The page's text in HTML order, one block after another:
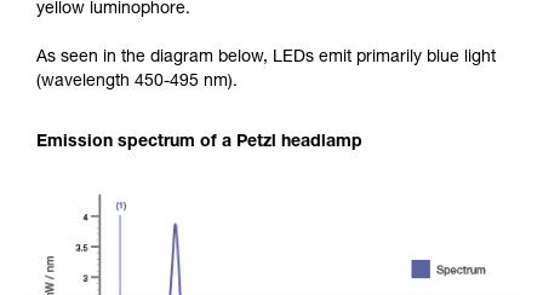
yellow luminophore.
As seen in the diagram below, LEDs emit primarily blue light
(wavelength 450-495 nm).
Emission spectrum of a Petzl headlamp